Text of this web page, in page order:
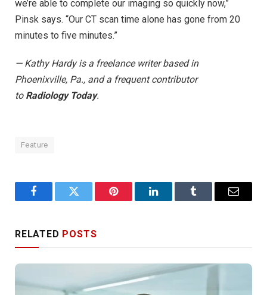
we’re able to complete our imaging so quickly now,”
Pinsk says. “Our CT scan time alone has gone from 20
minutes to five minutes.”
— Kathy Hardy is a freelance writer based in
Phoenixville, Pa., and a frequent contributor
to Radiology Today.
Feature
FacebookTwitter Pinterest LinkedInTumblr Email
RELATED POSTS